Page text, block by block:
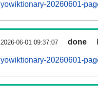
yowiktionary-20260601-
2026-06-01 09:37:07 done
yowiktionary-20260601-